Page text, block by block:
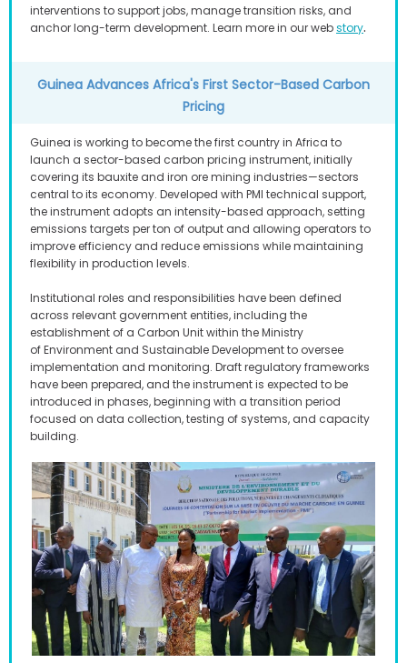
interventions to support jobs, manage transition risks, and
anchor long-term development. Learn more in our webstory.
Guinea Advances Africa's First Sector-Based Carbon
Pricing
Guinea is working to become the first country in Africa to
launch a sector-based carbon pricing instrument, initially
covering its bauxite and iron ore mining industries—sectors
central to its economy. Developed with PMI technical support,
the instrument adopts an intensity-based approach, setting
emissions targets per ton of output and allowing operators to
improve efficiency and reduce emissions while maintaining
flexibility in production levels.
Institutional roles and responsibilities have been defined
across relevant government entities, including the
establishment of a Carbon Unit within the Ministry
of Environment and Sustainable Development to oversee
implementation and monitoring. Draft regulatory frameworks
have been prepared, and the instrument is expected to be
introduced in phases, beginning with a transition period
focused on data collection, testing of systems, and capacity
building.